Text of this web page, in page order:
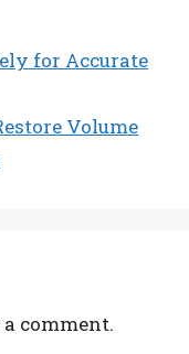
for Accurate
Volume
comment.